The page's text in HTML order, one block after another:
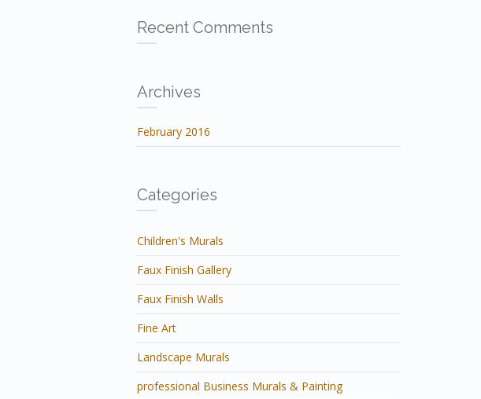
Recent Comments
Archives
February 2016
Categories
Children's Murals
Faux Finish Gallery
Faux Finish Walls
Fine Art
Landscape Murals
professional Business Murals & Painting